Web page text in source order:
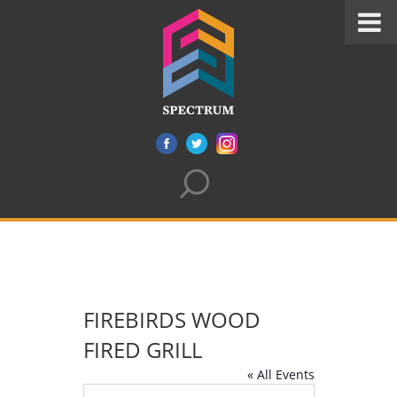
FIREBIRDS WOOD
FIRED GRILL
« All Events